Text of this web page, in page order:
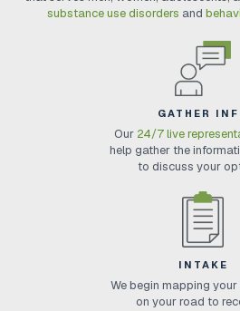
substance use disorders and
GATHER
Our 24/7 live
help gather the
to discuss your
INTAKE
We begin mapping
on your road to